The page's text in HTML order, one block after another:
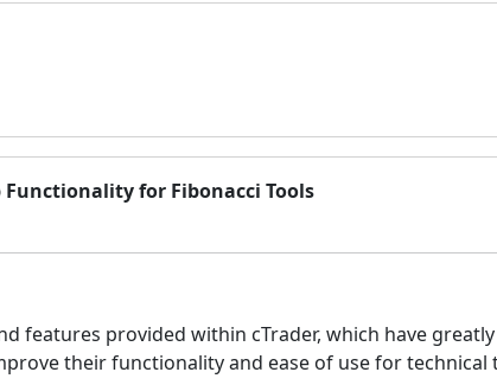
Functionality for Fibonacci Tools
features provided within cTrader, which have
their functionality and ease of use for technical